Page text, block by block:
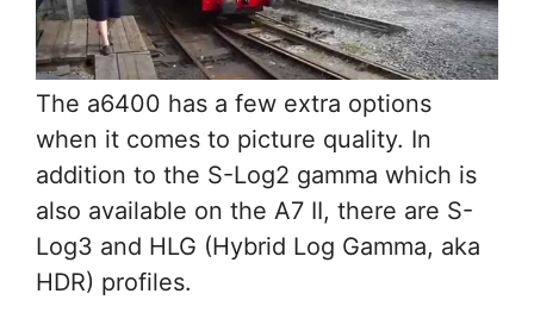
The a6400 has a few extra options
when it comes to picture quality. In
addition to the S-Log2 gamma which is
also available on the A7 II, there are S-
Log3 and HLG (Hybrid Log Gamma, aka
HDR) profiles.